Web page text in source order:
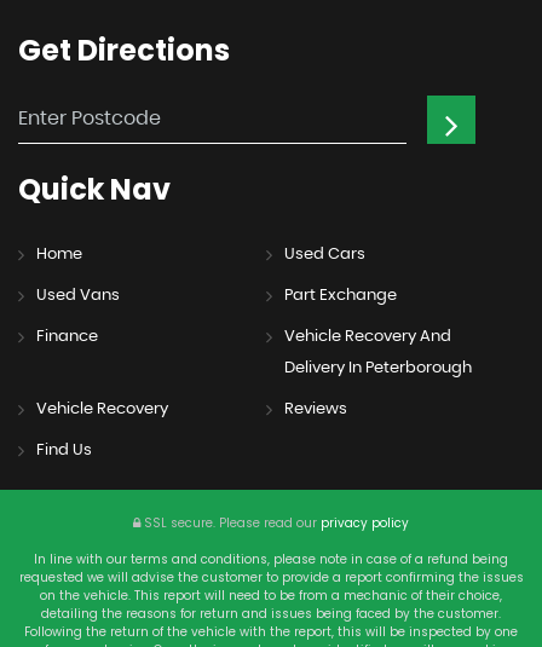
Get Directions
QuickNav
Home Used Cars
Used Vans Part Exchange
Finance
Vehicle Recovery And
Delivery In Peterborough
Vehicle Recovery Reviews
Find Us
SSL secure. Please read our privacy policy
In line with our terms and conditions, please note in case of a refund being
requested we will advise the customer to provide a report confirming the issues
on the vehicle. This report will need to be from a mechanic of their choice,
detailing the reasons for return and issues being faced by the customer.
Following the return of the vehicle with the report, this will be inspected by one